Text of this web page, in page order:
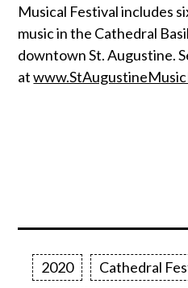
Musical Festival includes
music in the Cathedral
downtown St. Augustine.
at
2020 Cathedral